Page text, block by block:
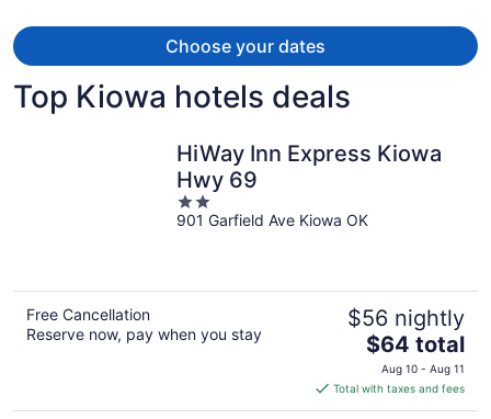
Choose your dates
Top Kiowa hotels deals
HiWay Inn Express Kiowa
Hwy 69
2
out
901 Garfield Ave Kiowa OK
Free Cancellation
Reserve now, pay when you stay
$56 nightly
The
price
is
$64
$64 total
Aug 10 - Aug 11
Total with taxes and fees